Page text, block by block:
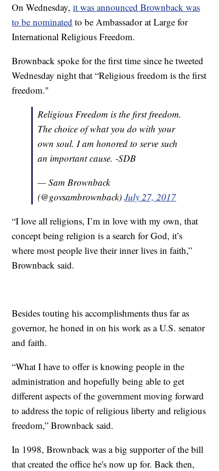
On Wednesday,it was announced Brownback was
to be nominated to be Ambassador at Large for
International Religious Freedom.
Brownback spoke for the first time since he tweeted
Wednesday night that “Religious freedom is the first
freedom."
Religious Freedom is the first freedom.
The choice of what you do with your
own soul. I am honored to serve such
an important cause. -SDB
— Sam Brownback
(@govsambrownback)July 27, 2017
“I love all religions, I’m in love with my own, that
concept being religion is a search for God, it’s
where most people live their inner lives in faith,”
Brownback said.
Besides touting his accomplishments thus far as
governor, he honed in on his work as a U.S. senator
and faith.
“What I have to offer is knowing people in the
administration and hopefully being able to get
different aspects of the government moving forward
to address the topic of religious liberty and religious
freedom,” Brownback said.
In 1998, Brownback was a big supporter of the bill
that created the office he's now up for. Back then,